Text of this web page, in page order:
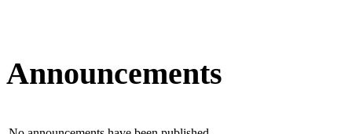
Announcements